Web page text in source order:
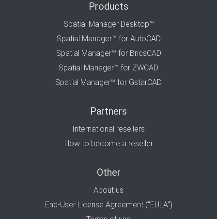
Products
Spatial Manager Desktop™
Spatial Manager™ for AutoCAD
Spatial Manager™ for BricsCAD
Spatial Manager™ for ZWCAD
Spatial Manager™ for GstarCAD
Partners
International resellers
How to become a reseller
Other
About us
End-User License Agreement ("EULA")